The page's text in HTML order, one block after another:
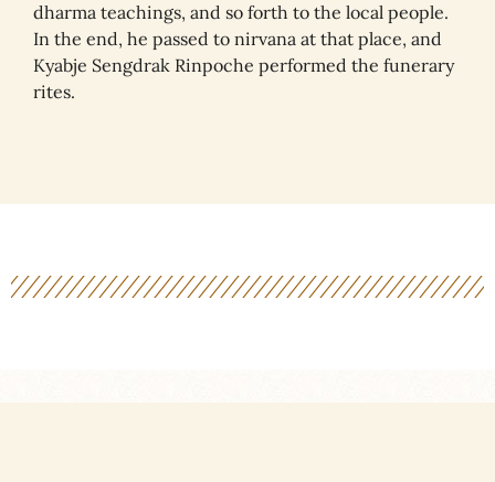
dharma teachings, and so forth to the local people.
In the end, he passed to nirvana at that place, and
Kyabje Sengdrak Rinpoche performed the funerary
rites.